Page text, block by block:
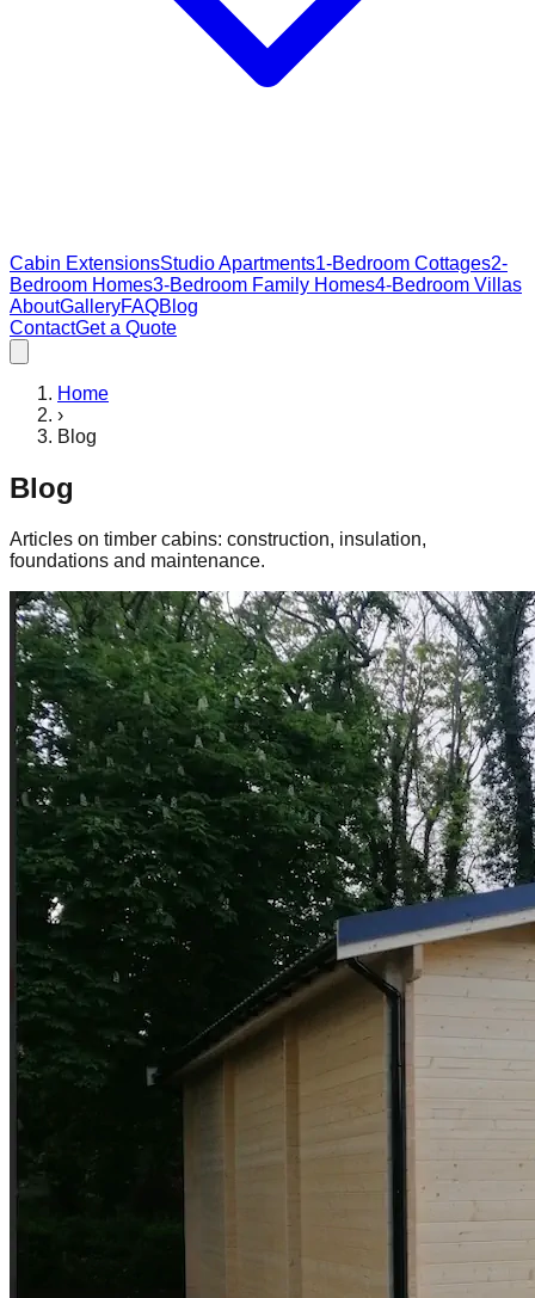
Cabin ExtensionsStudio Apartments1-Bedroom Cottages2-
Bedroom Homes3-Bedroom Family Homes4-Bedroom Villas
AboutGalleryFAQBlog
ContactGet a Quote
Home
›
Blog
Blog
Articles on timber cabins: construction, insulation,
foundations and maintenance.